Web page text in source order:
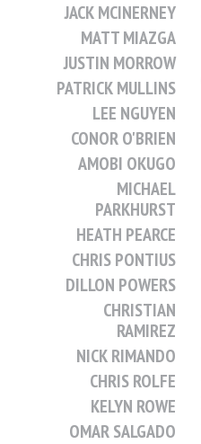
JACK MCINERNEY
MATT MIAZGA
JUSTIN MORROW
PATRICK MULLINS
LEE NGUYEN
CONOR O'BRIEN
AMOBI OKUGO
MICHAEL
PARKHURST
HEATH PEARCE
CHRIS PONTIUS
DILLON POWERS
CHRISTIAN
RAMIREZ
NICK RIMANDO
CHRIS ROLFE
KELYN ROWE
OMAR SALGADO